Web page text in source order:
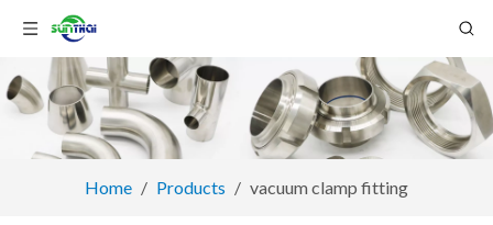
Home / Products / vacuum clamp fitting